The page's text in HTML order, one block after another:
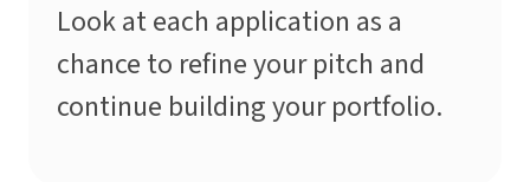
Look at each application as a
chance to refine your pitch and
continue building your portfolio.